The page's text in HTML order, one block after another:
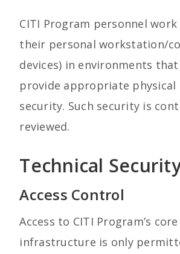
CITI Program personnel work
their personal workstation/
devices) in environments
provide appropriate physical
security. Such security is
reviewed.
Technical
Access Control
Access to CITI Program’s core
infrastructure is only